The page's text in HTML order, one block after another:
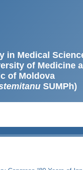
in Medical
of Medicine
of Moldova
SUMPh)